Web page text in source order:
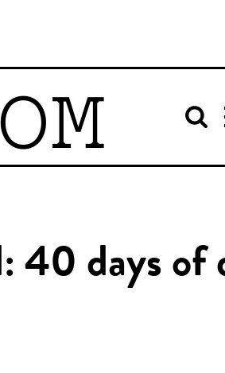
40 days of